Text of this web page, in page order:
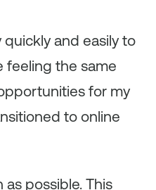
and easily to
feeling the same
for my
to online
possible. This